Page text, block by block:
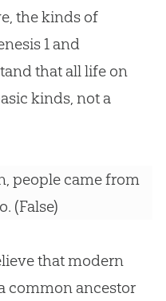
the kinds of
1 and
that all life on
kinds, not a
, people came from
(False)
that modern
common ancestor